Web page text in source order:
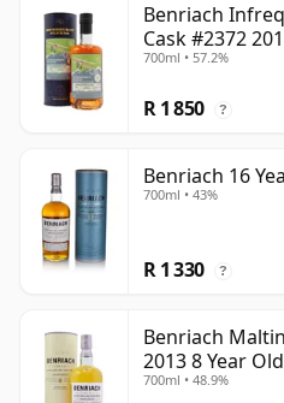
Benriach
Cask #2372
700ml • 57.2%
R 1 850 ?
Benriach 16
700ml • 43%
R 1 330 ?
Benriach
2013 8 Year Old
700ml • 48.9%